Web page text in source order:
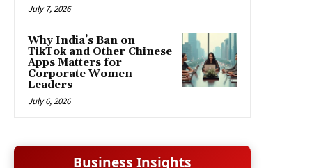
July 7, 2026
Why India’s Ban on
TikTok and Other Chinese
Apps Matters for
Corporate Women
Leaders
July 6, 2026
Business Insights